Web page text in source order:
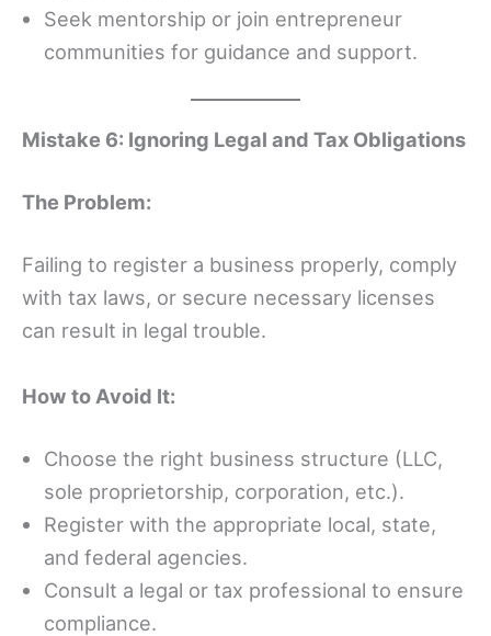
Seek mentorship or join entrepreneur
communities for guidance and support.
Mistake 6: Ignoring Legal and Tax Obligations
The Problem:
Failing to register a business properly, comply
with tax laws, or secure necessary licenses
can result in legal trouble.
How to Avoid It:
Choose the right business structure (LLC,
sole proprietorship, corporation, etc.).
Register with the appropriate local, state,
and federal agencies.
Consult a legal or tax professional to ensure
compliance.